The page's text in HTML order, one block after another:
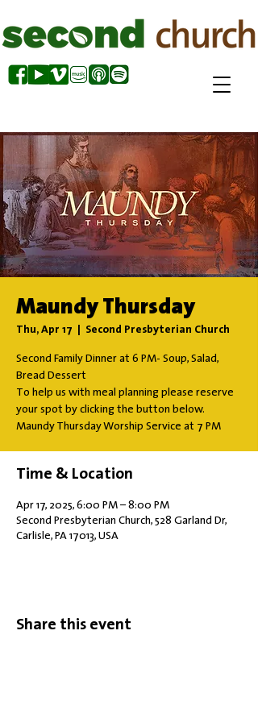
Maundy Thursday
Thu, Apr 17 Second Presbyterian Church
Second Family Dinner at 6 PM- Soup, Salad,
Bread Dessert
To help us with meal planning please reserve
your spot by clicking the button below.
Maundy Thursday Worship Service at 7 PM
Time & Location
Apr 17, 2025, 6:00 PM – 8:00 PM
Second Presbyterian Church, 528 Garland Dr,
Carlisle, PA 17013, USA
Share this event